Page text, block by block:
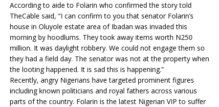
According to aide to Folarin who confirmed the story told
TheCable said, “I can confirm to you that senator Folarin’s
house in Oluyole estate area of Ibadan was invaded this
morning by hoodlums. They took away items worth N250
million. It was daylight robbery. We could not engage them so
they had a field day. The senator was not at the property when
the looting happened. It is sad this is happening.”
Recently, angry Nigerians have targeted prominent figures
including known politicians and royal fathers across various
parts of the country. Folarin is the latest Nigerian VIP to suffer